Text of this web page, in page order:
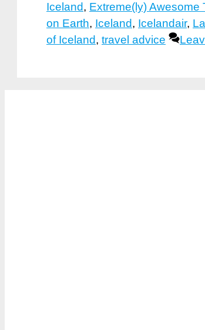
Iceland, Extreme(ly) Awesome
on Earth, Iceland, Icelandair,
of Iceland, travel advice